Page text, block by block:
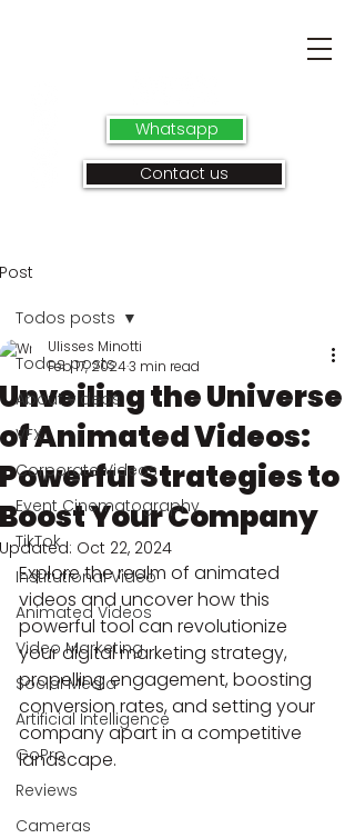
Whatsapp
Contact us
Post
Todos posts
About videos
VFX
Corporate Videos
Event Cinematography
TikTok
Institutional Video
Animated Videos
Video Marketing
Social Media
Artificial Intelligence
GoPro
Reviews
Cameras
Todos posts
Unveiling the Universe
of Animated Videos:
Powerful Strategies to
Boost Your Company
Ulisses Minotti
Feb 17, 20243 min read
Updated: Oct 22, 2024
Explore the realm of animated
videos and uncover how this
powerful tool can revolutionize
your digital marketing strategy,
propelling engagement, boosting
conversion rates, and setting your
company apart in a competitive
landscape.